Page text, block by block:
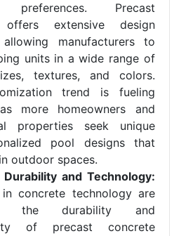
preferences. Precast
offers extensive design
manufacturers to
units in a wide range of
textures, and colors.
trend is fueling
more homeowners and
properties seek unique
pool designs that
outdoor spaces.
Durability and Technology:
in concrete technology are
the durability and
of precast concrete